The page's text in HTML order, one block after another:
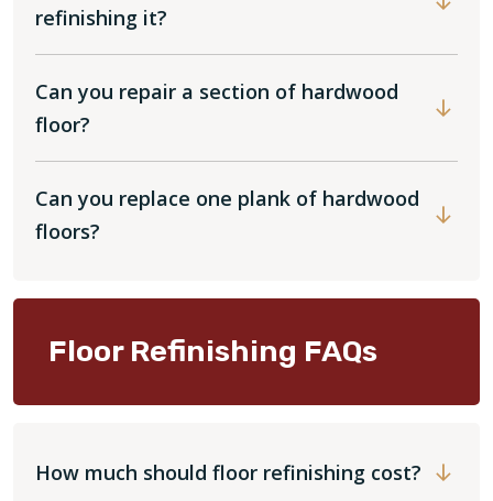
refinishing it?
Can you repair a section of hardwood
floor?
Can you replace one plank of hardwood
floors?
Floor Refinishing FAQs
How much should floor refinishing cost?